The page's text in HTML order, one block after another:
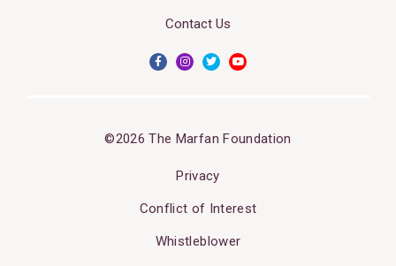
Contact Us
©2026 The Marfan Foundation
Privacy
Conflict of Interest
Whistleblower